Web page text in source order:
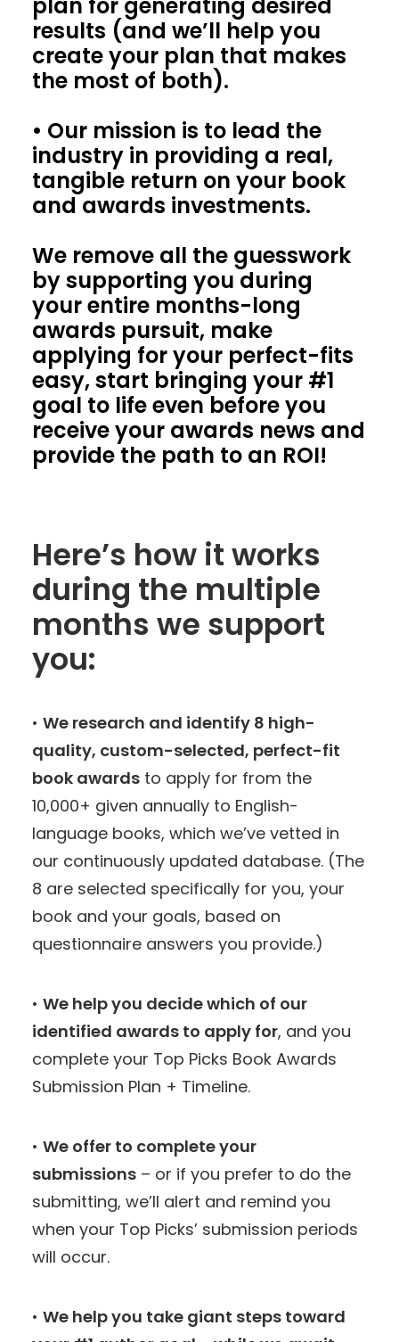
results (and we’ll help you
create your plan that makes
the most of both).
• Our mission is to lead the
industry in providing a real,
tangible return on your book
and awards investments.
We remove all the guesswork
by supporting you during
your entire months-long
awards pursuit, make
applying for your perfect-fits
easy, start bringing your #1
goal to life even before you
receive your awards news and
provide the path to an ROI!
Here’s how it works
during the multiple
months we support
you:
• We research and identify 8 high-
quality, custom-selected, perfect-fit
book awards to apply for from the
10,000+ given annually to English-
language books, which we’ve vetted in
our continuously updated database. (The
8 are selected specifically for you, your
book and your goals, based on
questionnaire answers you provide.)
• We help you decide which of our
identified awards to apply for, and you
complete your Top Picks Book Awards
Submission Plan + Timeline.
• We offer to complete your
submissions – or if you prefer to do the
submitting, we’ll alert and remind you
when your Top Picks’ submission periods
will occur.
• We help you take giant steps toward